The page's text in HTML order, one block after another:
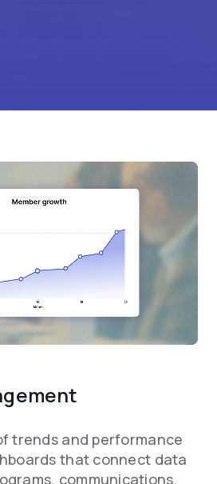
trends and performance
that connect data
communications,